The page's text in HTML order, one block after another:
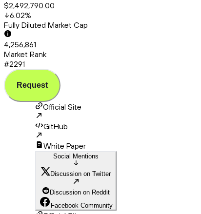
$2,492,790.00
6.02%
Fully Diluted Market Cap
4,256,861
Market Rank
#2291
Request
Official Site
GitHub
White Paper
Social Mentions
Discussion on Twitter
Discussion on Reddit
Facebook Community